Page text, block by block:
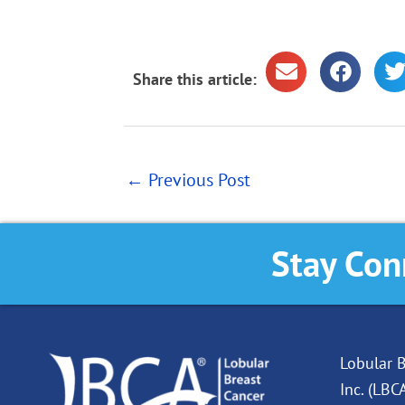
Share this article:
← Previous Post
Stay
Lobular
Inc.